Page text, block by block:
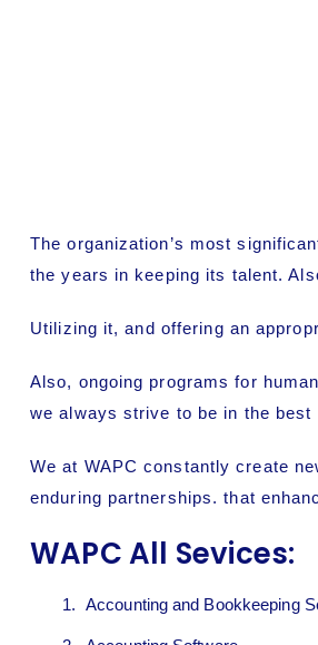
The organization’s most
the years in keeping its talent.
Utilizing it, and offering an
Also, ongoing programs for
we always strive to be in the
We at WAPC constantly create
enduring partnerships. that
WAPC All Sevices:
Accounting and Bookkeeping